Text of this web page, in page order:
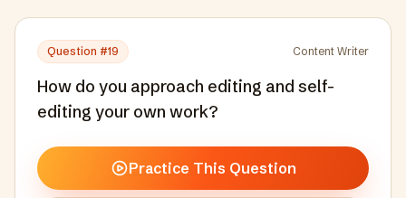
Question #19 Content Writer
How do you approach editing and self-
editing your own work?
Practice This Question